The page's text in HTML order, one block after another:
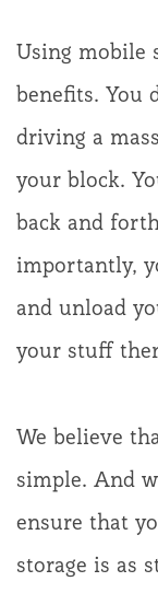
Using mobile
benefits. You
driving a
your block.
back and
importantly,
and unload
your stuff
We believe
simple. And
ensure that
storage is as